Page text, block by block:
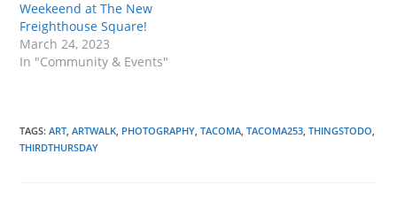
Weekeend at The New
Freighthouse Square!
March 24, 2023
In "Community & Events"
TAGS:ART, ARTWALK, PHOTOGRAPHY, TACOMA, TACOMA253, THINGSTODO,
THIRDTHURSDAY